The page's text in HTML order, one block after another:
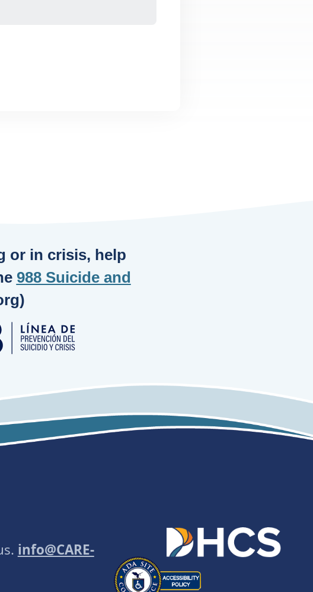
or in crisis, help
988 Suicide and
info@CARE-